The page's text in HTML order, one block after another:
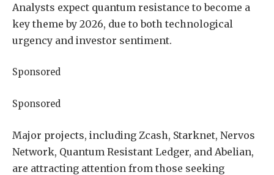
Analysts expect quantum resistance to become a
key theme by 2026, due to both technological
urgency and investor sentiment.
Sponsored
Sponsored
Major projects, including Zcash, Starknet, Nervos
Network, Quantum Resistant Ledger, and Abelian,
are attracting attention from those seeking